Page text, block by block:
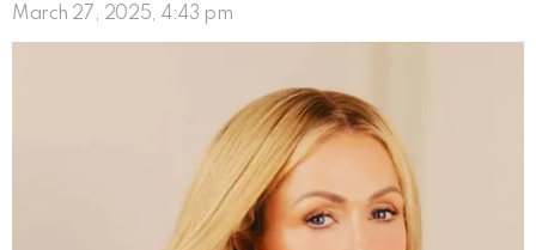
March 27, 2025, 4:43 pm